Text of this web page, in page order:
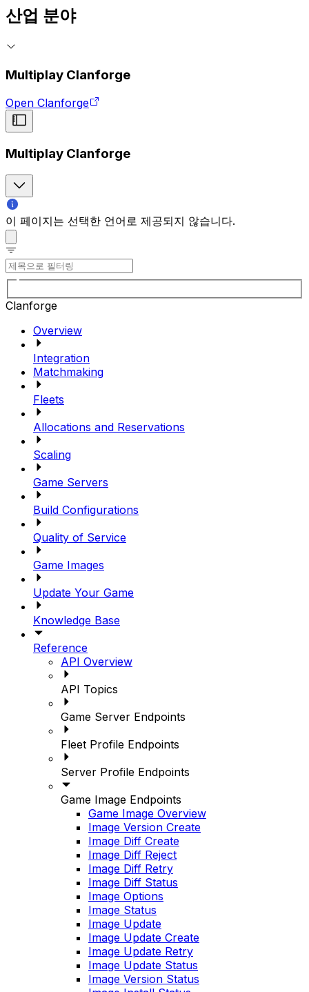
산업 분야
Multiplay Clanforge
Open Clanforge
Multiplay Clanforge
이 페이지는 선택한 언어로 제공되지 않습니다.
Clanforge
Overview
Integration
Matchmaking
Fleets
Allocations and Reservations
Scaling
Game Servers
Build Configurations
Quality of Service
Game Images
Update Your Game
Knowledge Base
Reference
API Overview
API Topics
Game Server Endpoints
Fleet Profile Endpoints
Server Profile Endpoints
Game Image Endpoints
Game Image Overview
Image Version Create
Image Diff Create
Image Diff Reject
Image Diff Retry
Image Diff Status
Image Options
Image Status
Image Update
Image Update Create
Image Update Retry
Image Update Status
Image Version Status